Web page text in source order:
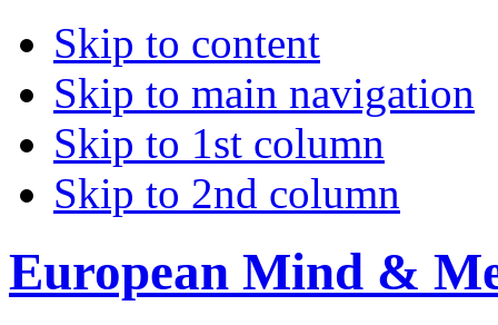
Skip to content
Skip to main navigation
Skip to 1st column
Skip to 2nd column
European Mind &